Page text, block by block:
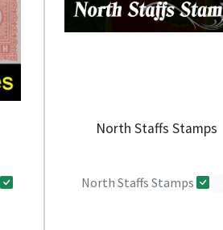
North Staffs Stamps
North Staffs Stamps